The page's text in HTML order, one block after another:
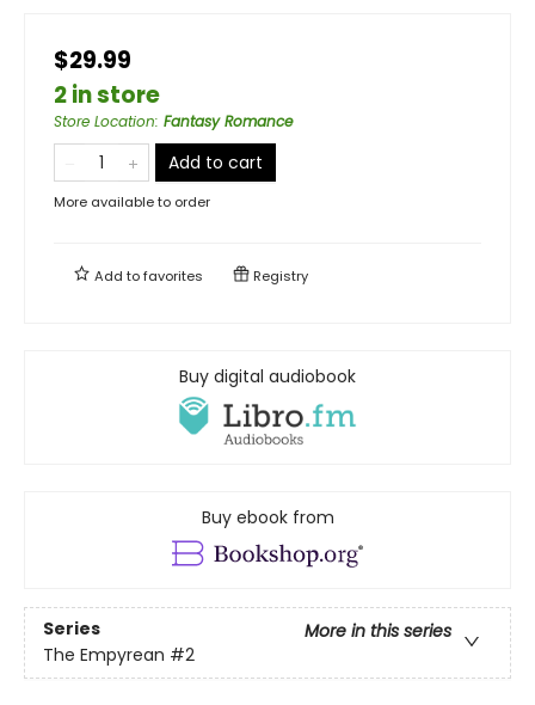
$29.99
2 in store
Store Location: Fantasy Romance
Add to cart
More available to order
Add tofavorites Registry
Buy digital audiobook
Buy ebook from
Series
More in this series
The Empyrean #2